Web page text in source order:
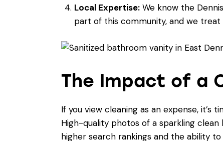
Local Expertise:We know the
part of this community, and we treat
The Impact of a
If you view cleaning as an expense,
High-quality photos of a sparkling
higher search rankings and the ability